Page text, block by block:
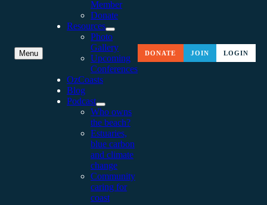
Menu
Member
Donate
Resources
Photo
Gallery
Upcoming
Conferences
OzCoasts
Blog
Podcast
Who owns
the beach?
Estuaries,
blue carbon
and climate
change
Community
caring for
coast
DONATE JOIN LOGIN
CAPE TO CAPE: A
AROUND BOTANY BAY